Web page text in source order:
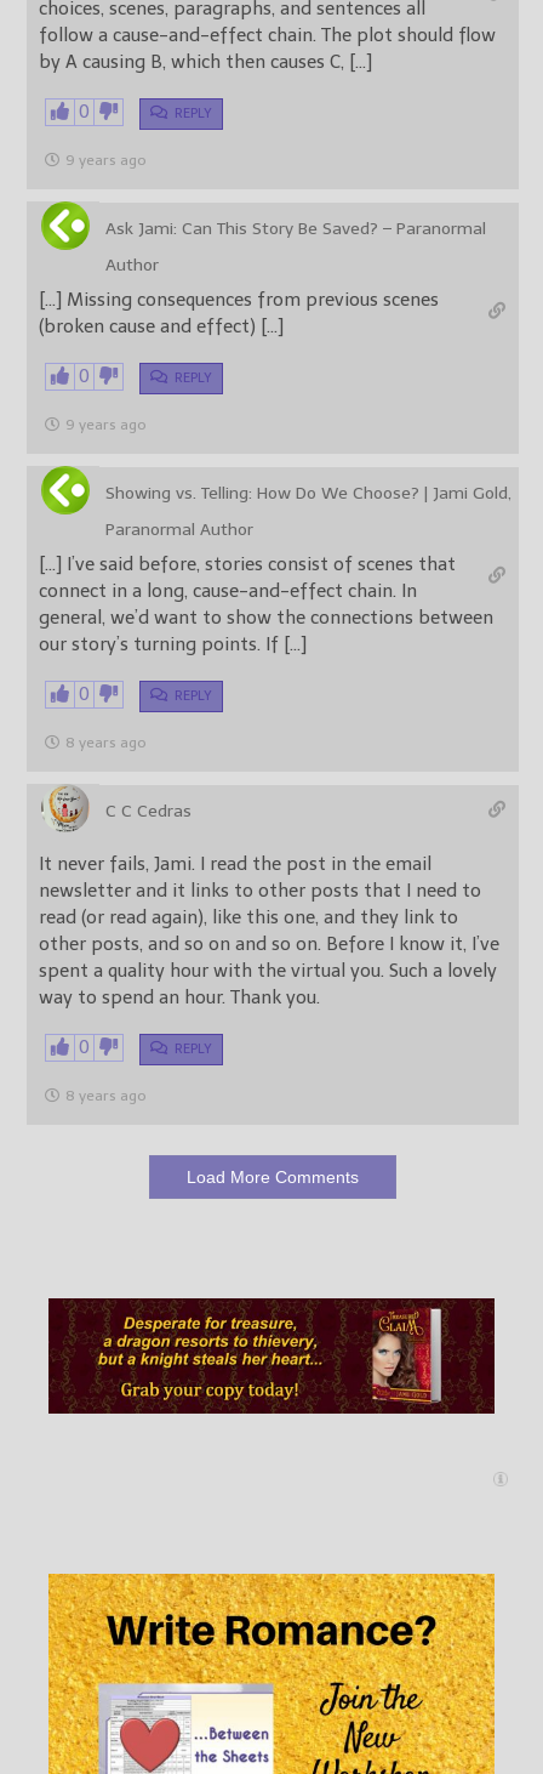
choices, scenes, paragraphs, and sentences all
follow a cause-and-effect chain. The plot should flow
by A causing B, which then causes C, […]
0 REPLY
9 years ago
Ask Jami: Can This Story Be Saved? – Paranormal
Author
[…] Missing consequences from previous scenes
(broken cause and effect) […]
0 REPLY
9 years ago
Showing vs. Telling: How Do We Choose? | Jami Gold,
Paranormal Author
[…] I’ve said before, stories consist of scenes that
connect in a long, cause-and-effect chain. In
general, we’d want to show the connections between
our story’s turning points. If […]
0 REPLY
8 years ago
C C Cedras
It never fails, Jami. I read the post in the email
newsletter and it links to other posts that I need to
read (or read again), like this one, and they link to
other posts, and so on and so on. Before I know it, I’ve
spent a quality hour with the virtual you. Such a lovely
way to spend an hour. Thank you.
0 REPLY
8 years ago
Load More Comments